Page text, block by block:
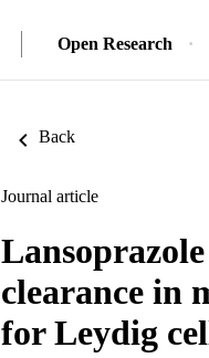
Open Research
Back
Journal article
clearance in
for Leydig